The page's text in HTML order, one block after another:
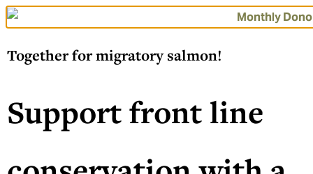
Together for migratory salmon!
Support front line